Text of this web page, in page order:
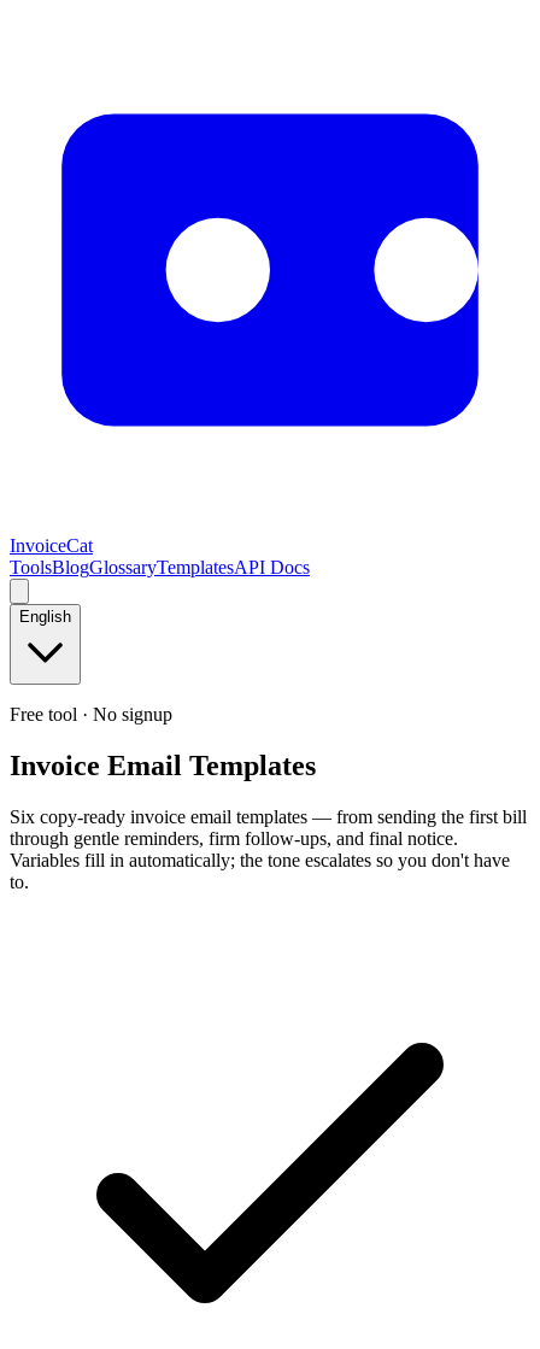
InvoiceCat
ToolsBlogGlossaryTemplatesAPI Docs
English
Free tool · No signup
Invoice Email Templates
Six copy-ready invoice email templates — from sending the first bill
through gentle reminders, firm follow-ups, and final notice.
Variables fill in automatically; the tone escalates so you don't have
to.